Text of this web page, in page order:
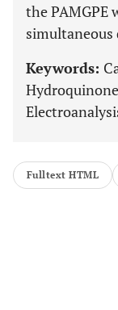
the PAMGPE
simultaneous
Keywords:
Fulltext HTML